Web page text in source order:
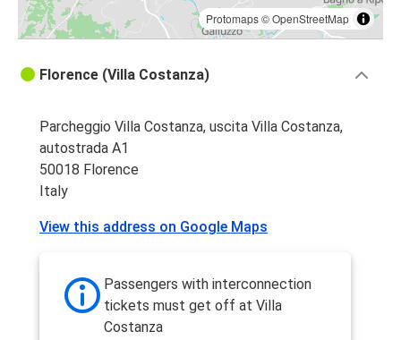
Protomaps©OpenStreetMap
Florence (Villa Costanza)
Parcheggio Villa Costanza, uscita Villa Costanza,
autostrada A1
50018 Florence
Italy
View this address on Google Maps
Passengers with interconnection
tickets must get off at Villa
Costanza